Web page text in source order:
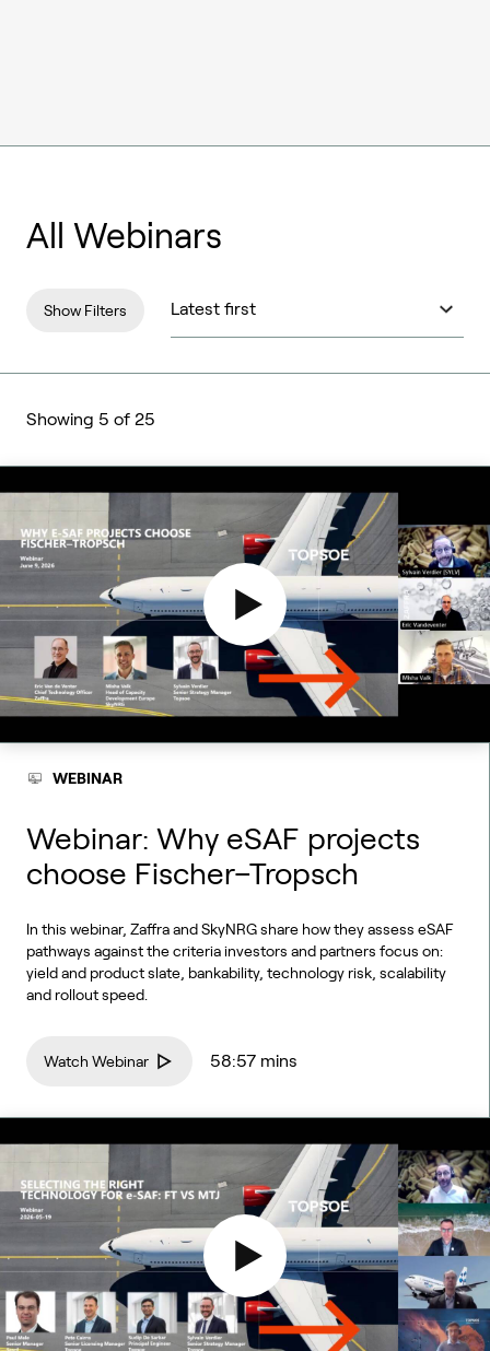
All Webinars
Show Filters
Showing 5 of 25
WEBINAR
Webinar: Why eSAF projects
choose Fischer–Tropsch
In this webinar, Zaffra and SkyNRG share how they assess eSAF
pathways against the criteria investors and partners focus on:
yield and product slate, bankability, technology risk, scalability
and rollout speed.
Watch Webinar 58:57 mins